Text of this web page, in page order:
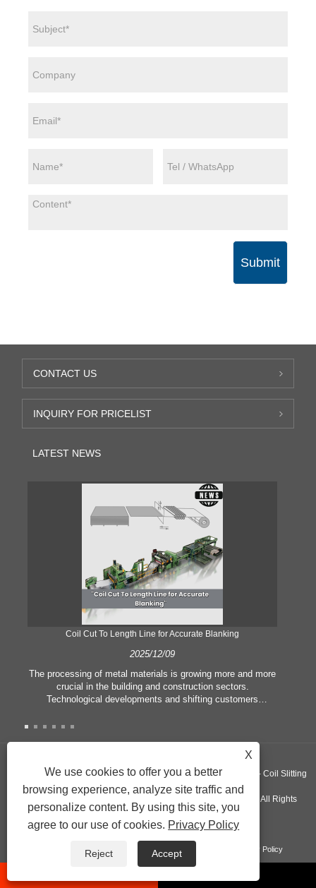
Submit
CONTACT US
INQUIRY FOR PRICELIST
LATEST NEWS
Coil Cut To Length Line for Accurate Blanking
2025/12/09
The processing of metal materials is growing more and more
crucial in the building and construction sectors.
Technological developments and shifting customers
manufacturing criteria and quality demands. Conventional
the needs of contemporary industry, particularly in the quest
length line has emerged as a coil processing equipment.
Copyright ©GUANGZHOU KINGREAL MACHINERY CO., LTD.， - Coil Slitting
Machine, Coil Cut To Length Machine, Metal cut to length line - All Rights
Reserved
Sitemap XML Privacy Policy
X
We use cookies to offer you a better
browsing experience, analyze site traffic and
personalize content. By using this site, you
agree to our use of cookies. Privacy Policy
Reject Accept